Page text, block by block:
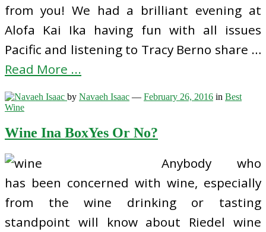
from you! We had a brilliant evening at
Alofa Kai Ika having fun with all issues
Pacific and listening to Tracy Berno share …
Read More ...
by Navaeh Isaac — February 26, 2016 in Best
Wine
Wine Ina BoxYes Or No?
Anybody who
has been concerned with wine, especially
from the wine drinking or tasting
standpoint will know about Riedel wine